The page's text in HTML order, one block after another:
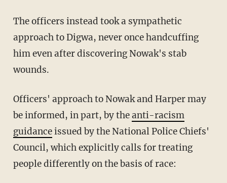
The officers instead took a sympathetic
approach to Digwa, never once handcuffing
him even after discovering Nowak's stab
wounds.
Officers' approach to Nowak and Harper may
be informed, in part, by theanti-racism
guidanceissued by the National Police Chiefs'
Council, which explicitly calls for treating
people differently on the basis of race: